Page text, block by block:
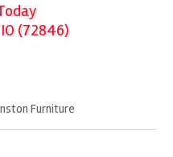
(72846)
Furniture